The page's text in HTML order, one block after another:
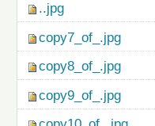
..jpg
copy7_of_.jpg
copy8_of_.jpg
copy9_of_.jpg